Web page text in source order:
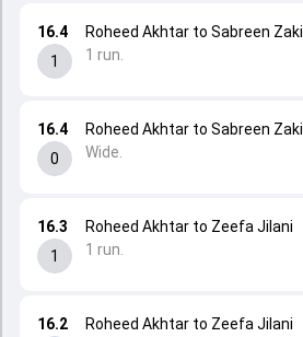
16.2
Roheed Akhtar to Zeefa Jilani
16.3
1
Roheed Akhtar to Zeefa Jilani
1 run.
16.4
0
Roheed Akhtar to Sabreen Zaki
Wide.
16.4
1
Roheed Akhtar to Sabreen Zaki
1 run.